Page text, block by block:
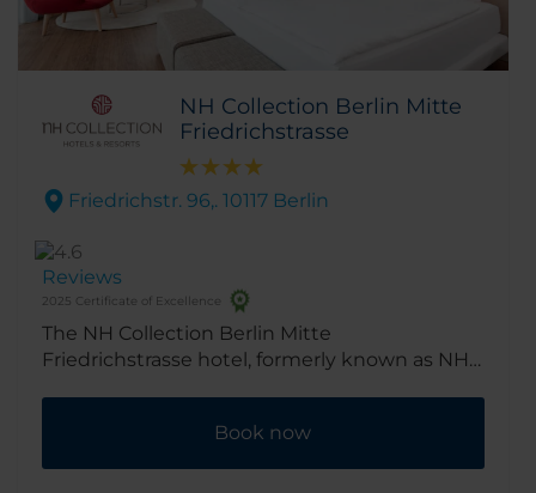
NH Collection Berlin Mitte
Friedrichstrasse
Friedrichstr. 96,. 10117 Berlin
Reviews
2025 Certificate of Excellence
The NH Collection Berlin Mitte
Friedrichstrasse hotel, formerly known as NH
Berlin’s best-known sights and shopping
areas. From here it’s just a short walk to the
Book now